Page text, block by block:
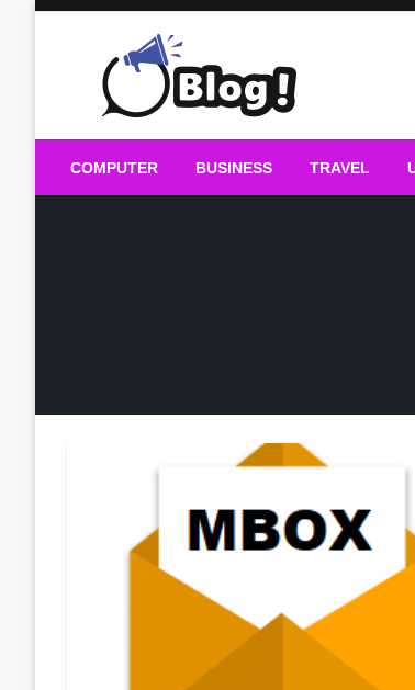
Guest Blogs
COMPUTER BUSINESS TRAVEL